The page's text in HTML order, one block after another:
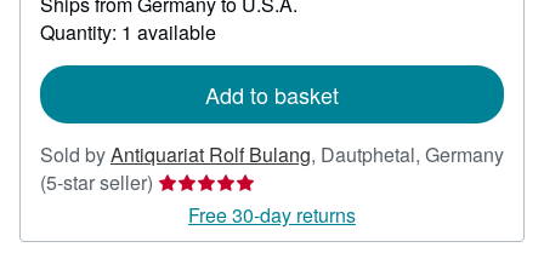
more
Quantity: 1 available
Add to basket
Sold byAntiquariat Rolf Bulang, Dautphetal, Germany
(5-star seller) Seller
rating
5
Free 30-day returns